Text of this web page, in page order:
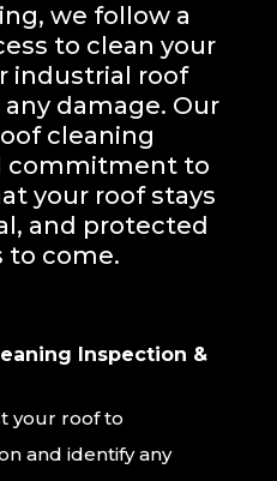
we follow a
to clean your
industrial roof
damage. Our
cleaning
commitment to
your roof stays
and protected
to come.
Inspection &
your roof to
and identify any